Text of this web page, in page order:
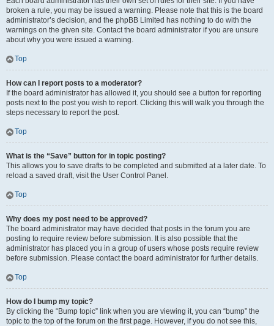
broken a rule, you may be issued a warning. Please note that this is the board
administrator’s decision, and the phpBB Limited has nothing to do with the
warnings on the given site. Contact the board administrator if you are unsure
about why you were issued a warning.
Top
How can I report posts to a moderator?
If the board administrator has allowed it, you should see a button for reporting
posts next to the post you wish to report. Clicking this will walk you through the
steps necessary to report the post.
Top
What is the “Save” button for in topic posting?
This allows you to save drafts to be completed and submitted at a later date. To
reload a saved draft, visit the User Control Panel.
Top
Why does my post need to be approved?
The board administrator may have decided that posts in the forum you are
posting to require review before submission. It is also possible that the
administrator has placed you in a group of users whose posts require review
before submission. Please contact the board administrator for further details.
Top
How do I bump my topic?
By clicking the “Bump topic” link when you are viewing it, you can “bump” the
topic to the top of the forum on the first page. However, if you do not see this,